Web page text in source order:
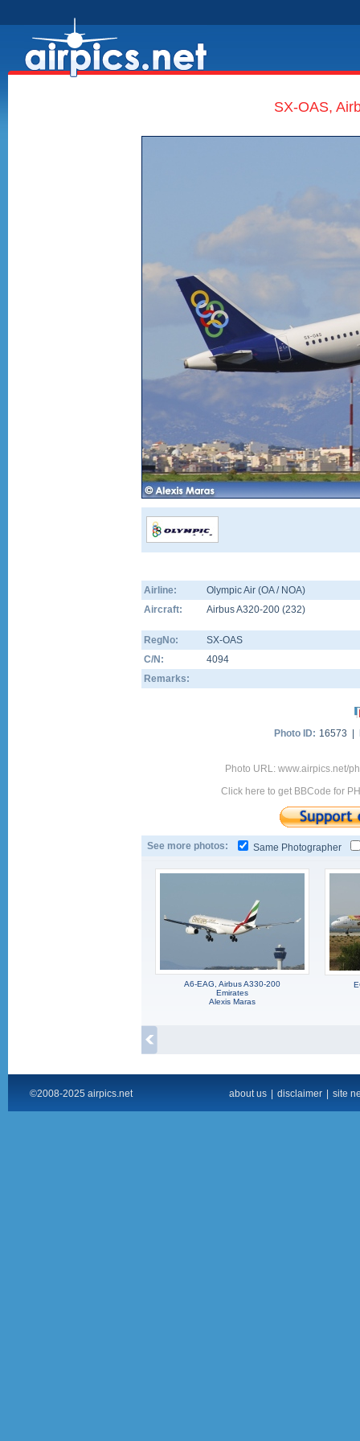
SX-OAS,
Airline:
Olympic Air (OA / NOA)
Aircraft:
Airbus A320-200 (232)
RegNo:
SX-OAS
C/N:
4094
Remarks:
Photo ID: 16573 |
Photo URL: www.airpics.net/
Click here to get BBCode for
See more photos: Same Photographer
A6-EAG, Airbus A330-200
Emirates
Alexis Maras
©2008-2025 airpics.net about us disclaimer site